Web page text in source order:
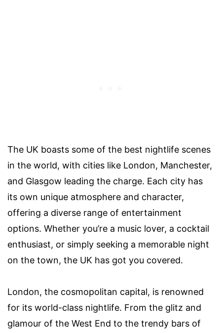
The UK boasts some of the best nightlife scenes
in the world, with cities like London, Manchester,
and Glasgow leading the charge. Each city has
its own unique atmosphere and character,
offering a diverse range of entertainment
options. Whether you’re a music lover, a cocktail
enthusiast, or simply seeking a memorable night
on the town, the UK has got you covered.
London, the cosmopolitan capital, is renowned
for its world-class nightlife. From the glitz and
glamour of the West End to the trendy bars of